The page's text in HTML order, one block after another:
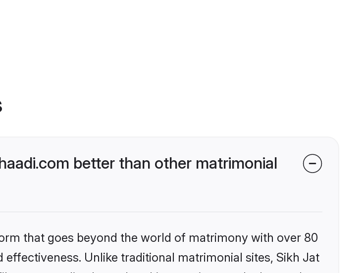
better than other matrimonial
that goes beyond the world of matrimony with over 80
Unlike traditional matrimonial sites, Sikh Jat